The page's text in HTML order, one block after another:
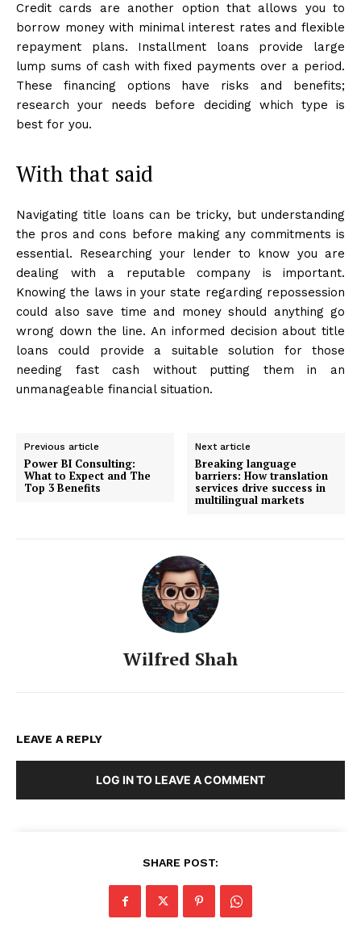
Credit cards are another option that allows you to
borrow money with minimal interest rates and flexible
repayment plans. Installment loans provide large
lump sums of cash with fixed payments over a period.
These financing options have risks and benefits;
research your needs before deciding which type is
best for you.
With that said
Navigating title loans can be tricky, but understanding
the pros and cons before making any commitments is
essential. Researching your lender to know you are
dealing with a reputable company is important.
Knowing the laws in your state regarding repossession
could also save time and money should anything go
wrong down the line. An informed decision about title
loans could provide a suitable solution for those
needing fast cash without putting them in an
unmanageable financial situation.
Previous article
Power BI Consulting:
What to Expect and The
Top 3 Benefits
Next article
Breaking language
barriers: How translation
services drive success in
multilingual markets
Wilfred Shah
LEAVE A REPLY
LOG IN TO LEAVE A COMMENT
SHARE POST: